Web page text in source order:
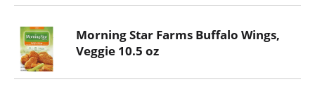
Morning Star Farms Buffalo Wings,
Veggie 10.5 oz